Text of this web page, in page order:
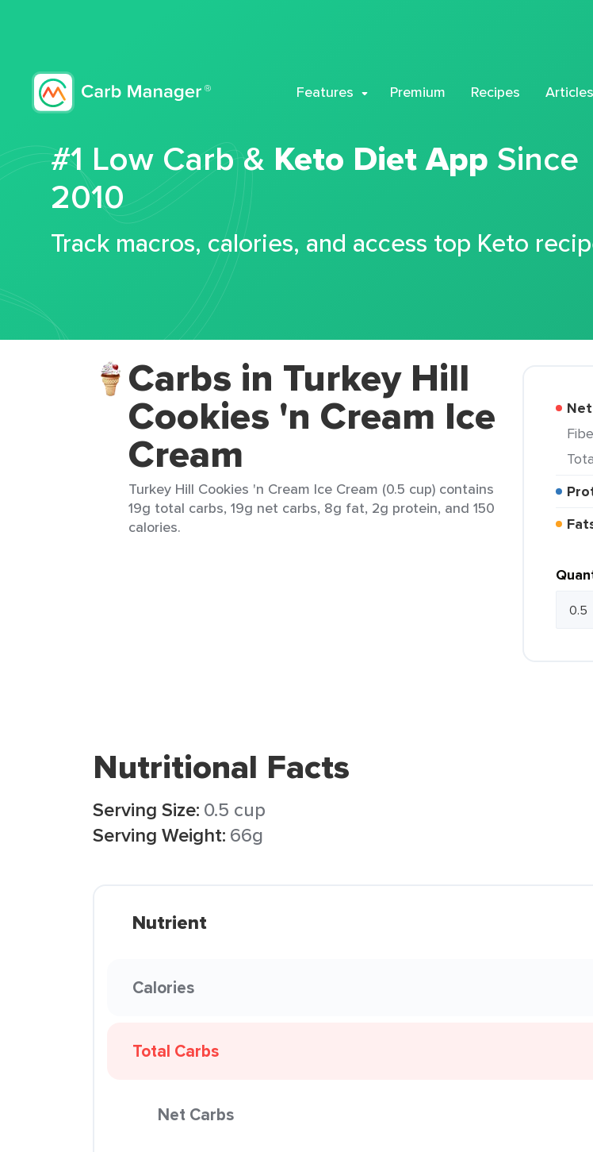
Features Premium Recipes Articles
#1 Low Carb & Keto Diet App Since
2010
Track macros, calories, and access top Keto
Carbs in Turkey Hill
Cookies 'n Cream Ice
Cream
Turkey Hill Cookies 'n Cream Ice Cream (0.5 cup) contains
19g total carbs, 19g net carbs, 8g fat, 2g protein, and 150
calories.
Nutritional Facts
Serving Size: 0.5 cup
Serving Weight: 66g
Nutrient
Calories
Total Carbs
Net Carbs